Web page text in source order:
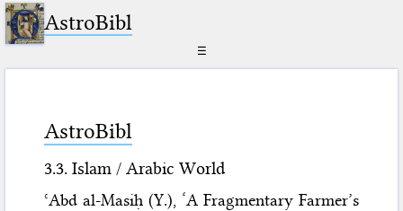
AstroBibl
☰
AstroBibl
3.3. Islam / Arabic World
ʿAbd al-Masiḥ (Y.), ‘A Fragmentary Farmer’s